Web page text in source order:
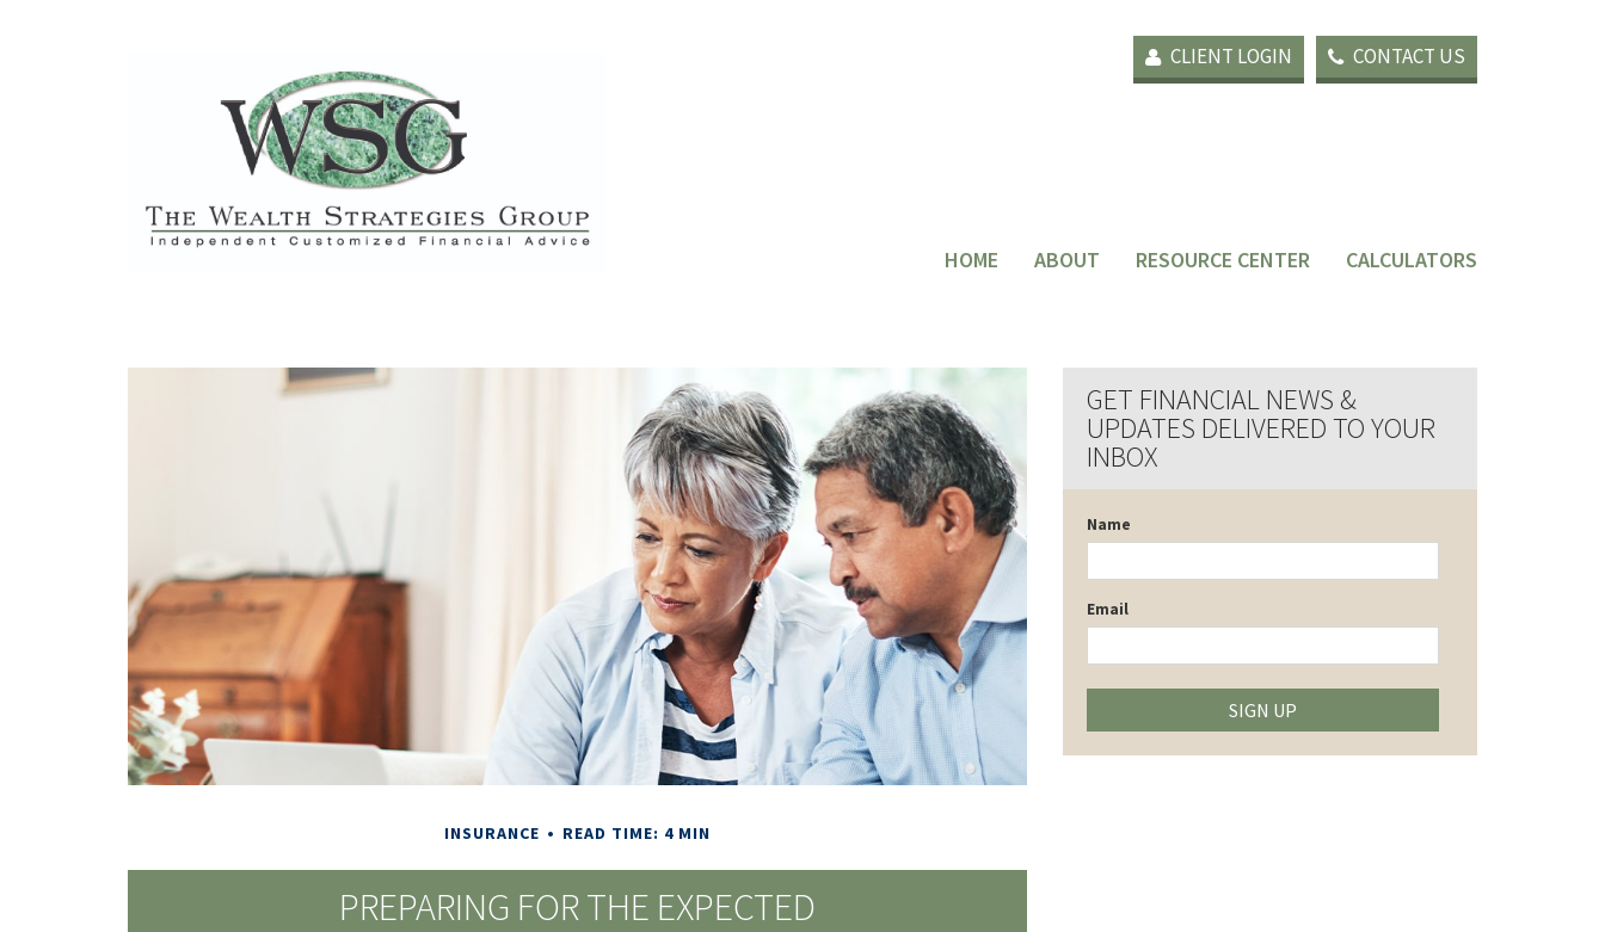
CLIENT LOGIN CONTACT US
HOME ABOUT RESOURCE CENTER CALCULATORS
INSURANCE READ TIME: 4 MIN
PREPARING FOR THE EXPECTED
GET FINANCIAL NEWS &
UPDATES DELIVERED TO YOUR
INBOX
Name
Email
SIGN UP